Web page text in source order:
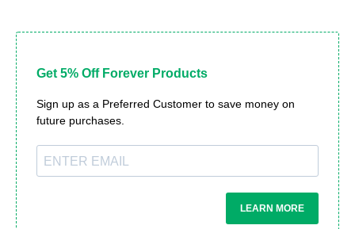
Get 5% Off Forever Products
Sign up as a Preferred Customer to save money on
future purchases.
LEARN MORE